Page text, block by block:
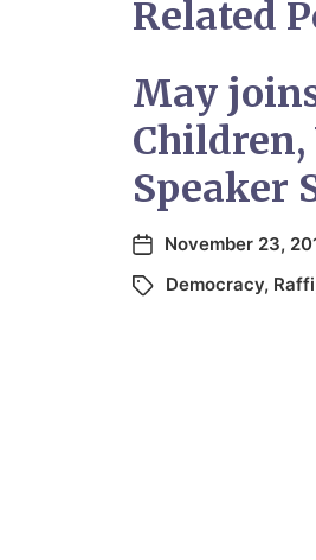
Related
May
Children,
Speaker
November 23,
Democracy, Raffi